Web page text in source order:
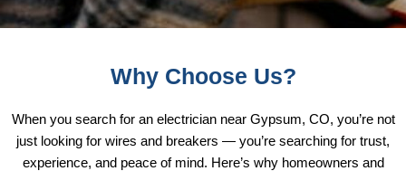
Why Choose Us?
When you search for an electrician near Gypsum, CO, you’re not
just looking for wires and breakers — you’re searching for trust,
experience, and peace of mind. Here’s why homeowners and